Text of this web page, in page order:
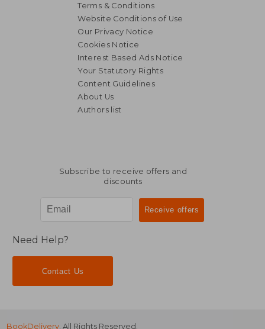
Terms & Conditions
Website Conditions of Use
Our Privacy Notice
Cookies Notice
Interest Based Ads Notice
Your Statutory Rights
Content Guidelines
About Us
Authors list
Subscribe to receive offers and
discounts
Need Help?
Contact Us
BookDelivery. All Rights Reserved.